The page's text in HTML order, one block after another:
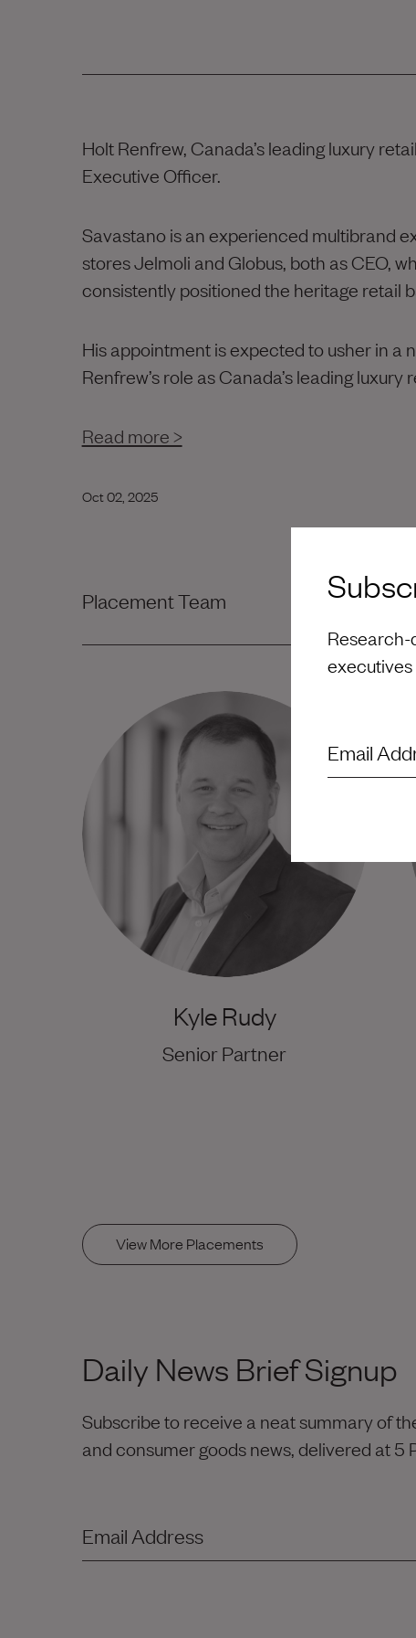
Research-
executives
Email
Holt Renfrew, Canada’s leading luxury
Executive Officer.
Savastano is an experienced multibrand
stores Jelmoli and Globus, both as CEO,
consistently positioned the heritage retail
His appointment is expected to usher in
Renfrew’s role as Canada’s leading luxury
Read more >
Oct 02, 2025
Placement Team
Kyle Rudy
Senior Partner
View More Placements
Daily News Brief Signup
Subscribe to receive a neat summary of
and consumer goods news, delivered at 5
Email Address